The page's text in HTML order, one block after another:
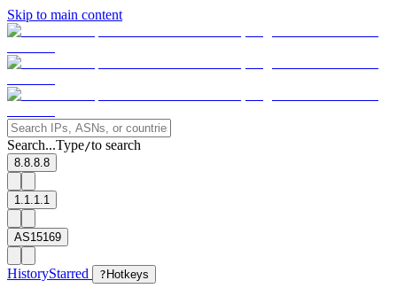
Skip to main content
Search...Type/to search
8.8.8.8
1.1.1.1
AS15169
HistoryStarred ? Hotkeys